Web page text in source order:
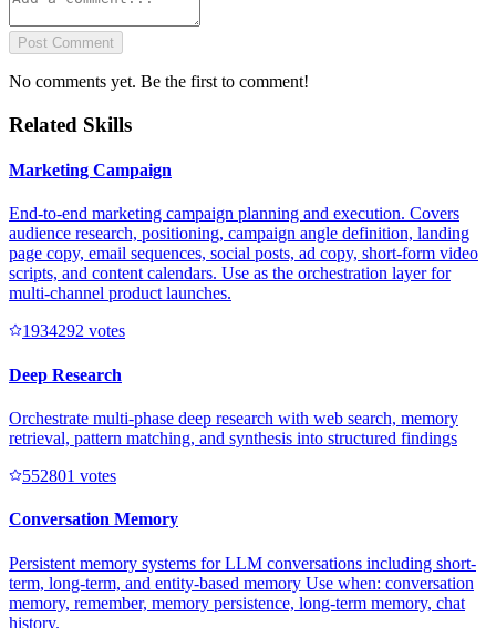
Post Comment
No comments yet. Be the first to comment!
Related Skills
Marketing Campaign
End-to-end marketing campaign planning and execution. Covers
audience research, positioning, campaign angle definition, landing
page copy, email sequences, social posts, ad copy, short-form video
scripts, and content calendars. Use as the orchestration layer for
multi-channel product launches.
1934292 votes
Deep Research
Orchestrate multi-phase deep research with web search, memory
retrieval, pattern matching, and synthesis into structured findings
552801 votes
Conversation Memory
Persistent memory systems for LLM conversations including short-
term, long-term, and entity-based memory Use when: conversation
memory, remember, memory persistence, long-term memory, chat
history.